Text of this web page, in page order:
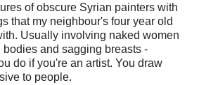
of obscure Syrian painters with
that my neighbour's four year old
Usually involving naked women
and sagging breasts -
do if you're an artist. You draw
to people.